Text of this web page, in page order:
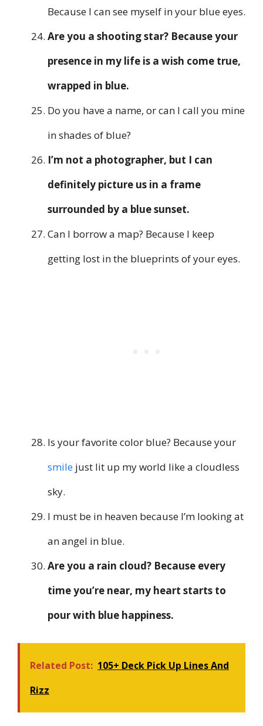
Because I can see myself in your blue eyes.
Are you a shooting star? Because your
presence in my life is a wish come true,
wrapped in blue.
Do you have a name, or can I call you mine
in shades of blue?
I’m not a photographer, but I can
definitely picture us in a frame
surrounded by a blue sunset.
Can I borrow a map? Because I keep
getting lost in the blueprints of your eyes.
Is your favorite color blue? Because your
smile just lit up my world like a cloudless
sky.
I must be in heaven because I’m looking at
an angel in blue.
Are you a rain cloud? Because every
time you’re near, my heart starts to
pour with blue happiness.
Related Post: 105+ Deck Pick Up Lines And
Rizz